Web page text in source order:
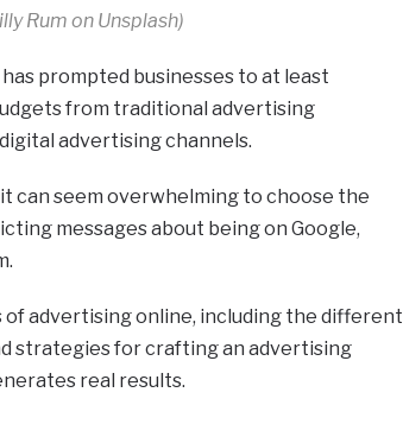
Rum on Unsplash)
prompted businesses to at least
from traditional advertising
advertising channels.
can seem overwhelming to choose the
messages about being on Google,
of advertising online, including the different
strategies for crafting an advertising
real results.